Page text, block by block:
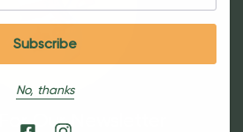
Our Newsletter
No, thanks